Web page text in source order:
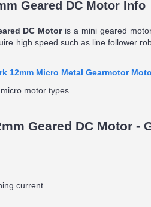
Geared DC Motor Info
DC Motor is a mini geared
high speed such as line follower
12mm Micro Metal Gearmotor
motor types.
Geared DC Motor -
current